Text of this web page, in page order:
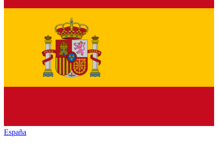
España